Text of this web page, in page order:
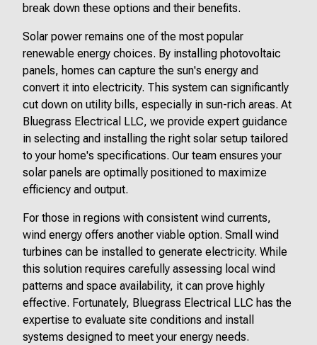
break down these options and their benefits.
Solar power remains one of the most popular
renewable energy choices. By installing photovoltaic
panels, homes can capture the sun's energy and
convert it into electricity. This system can significantly
cut down on utility bills, especially in sun-rich areas. At
Bluegrass Electrical LLC, we provide expert guidance
in selecting and installing the right solar setup tailored
to your home's specifications. Our team ensures your
solar panels are optimally positioned to maximize
efficiency and output.
For those in regions with consistent wind currents,
wind energy offers another viable option. Small wind
turbines can be installed to generate electricity. While
this solution requires carefully assessing local wind
patterns and space availability, it can prove highly
effective. Fortunately, Bluegrass Electrical LLC has the
expertise to evaluate site conditions and install
systems designed to meet your energy needs.